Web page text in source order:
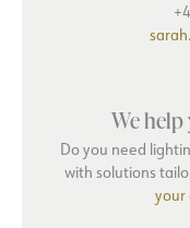
We
Do you need
with solutions
your